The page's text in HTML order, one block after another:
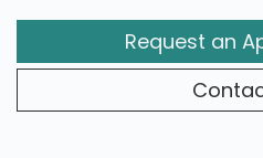
Request an